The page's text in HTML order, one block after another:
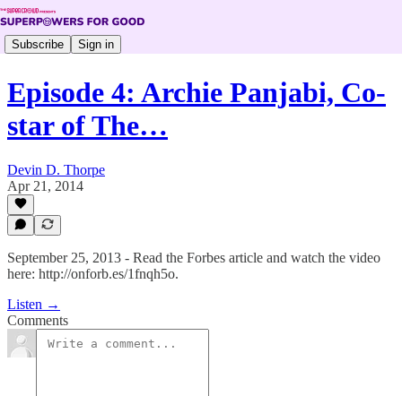
Subscribe Sign in
Episode 4: Archie Panjabi, Co-
star of The…
Devin D. Thorpe
Apr 21, 2014
September 25, 2013 - Read the Forbes article and watch the video
here: http://onforb.es/1fnqh5o.
Listen →
Comments